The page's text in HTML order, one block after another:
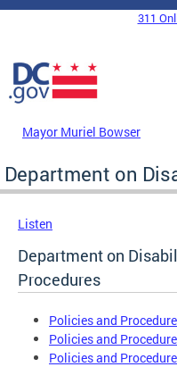
Skip to main content
DC Agency Top Menu
311
Mayor Muriel Bowser
Department on
Listen
Department on
Procedures
Policies and
Policies and
Policies and